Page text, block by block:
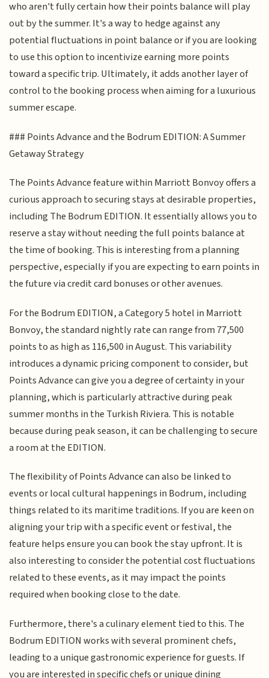
who aren't fully certain how their points balance will play
out by the summer. It's a way to hedge against any
potential fluctuations in point balance or if you are looking
to use this option to incentivize earning more points
toward a specific trip. Ultimately, it adds another layer of
control to the booking process when aiming for a luxurious
summer escape.
### Points Advance and the Bodrum EDITION: A Summer
Getaway Strategy
The Points Advance feature within Marriott Bonvoy offers a
curious approach to securing stays at desirable properties,
including The Bodrum EDITION. It essentially allows you to
reserve a stay without needing the full points balance at
the time of booking. This is interesting from a planning
perspective, especially if you are expecting to earn points in
the future via credit card bonuses or other avenues.
For the Bodrum EDITION, a Category 5 hotel in Marriott
Bonvoy, the standard nightly rate can range from 77,500
points to as high as 116,500 in August. This variability
introduces a dynamic pricing component to consider, but
Points Advance can give you a degree of certainty in your
planning, which is particularly attractive during peak
summer months in the Turkish Riviera. This is notable
because during peak season, it can be challenging to secure
a room at the EDITION.
The flexibility of Points Advance can also be linked to
events or local cultural happenings in Bodrum, including
things related to its maritime traditions. If you are keen on
aligning your trip with a specific event or festival, the
feature helps ensure you can book the stay upfront. It is
also interesting to consider the potential cost fluctuations
related to these events, as it may impact the points
required when booking close to the date.
Furthermore, there's a culinary element tied to this. The
Bodrum EDITION works with several prominent chefs,
leading to a unique gastronomic experience for guests. If
you are interested in specific chefs or unique dining